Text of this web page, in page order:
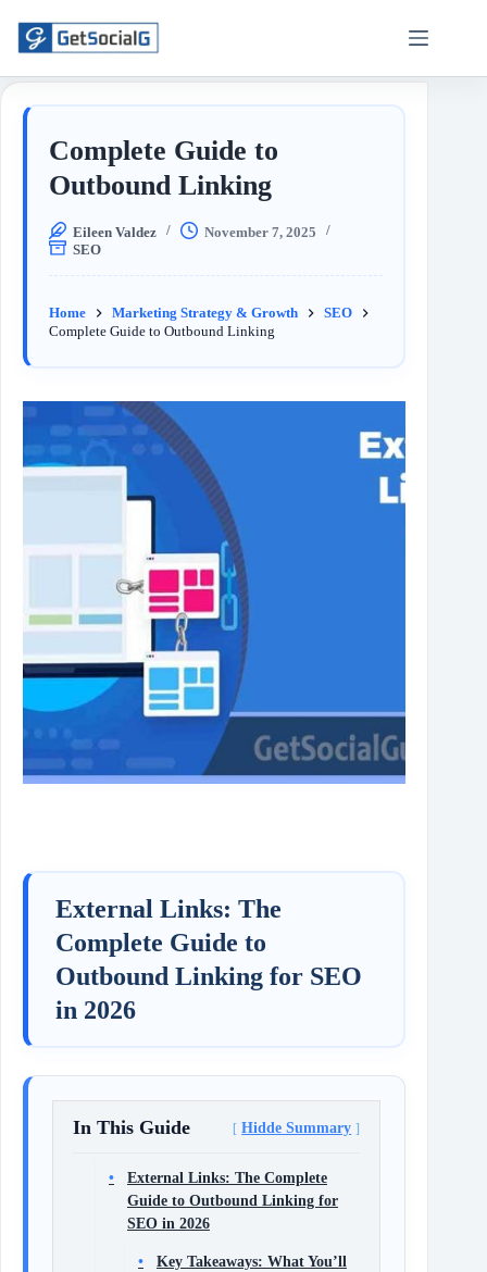
Complete Guide to
Outbound Linking
Eileen Valdez
November 7, 2025
SEO
Home Marketing Strategy & Growth
SEO
Complete Guide to Outbound Linking
External Links: The
Complete Guide to
Outbound Linking for SEO
in 2026
In This Guide Hidde Summary
External Links: The Complete
Guide to Outbound Linking for
SEO in 2026
Key Takeaways: What You’ll